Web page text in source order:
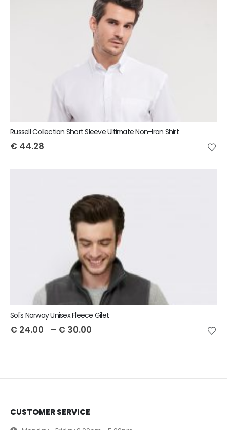
Russell Collection Short Sleeve Ultimate Non-Iron Shirt
€ 44.28
Sol's Norway Unisex Fleece Gilet
€ 24.00 – € 30.00
CUSTOMER SERVICE